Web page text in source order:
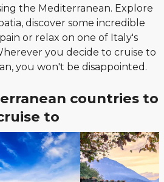
the Mediterranean. Explore
discover some incredible
or relax on one of Italy's
you decide to cruise to
you won't be disappointed.
countries to
to